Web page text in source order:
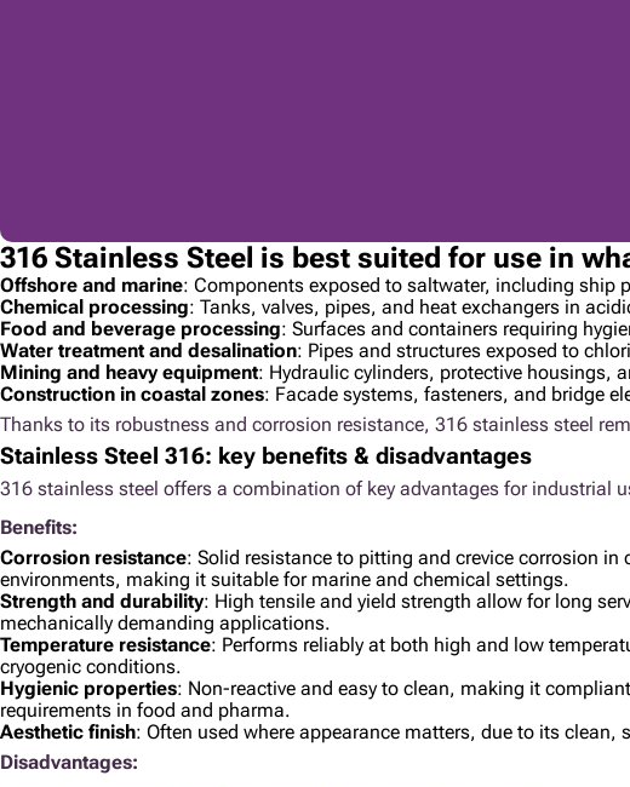
316 Stainless Steel is best suited for use in
Offshore and marine: Components exposed to saltwater, including ship
Chemical processing: Tanks, valves, pipes, and heat exchangers in
Food and beverage processing: Surfaces and containers requiring
Water treatment and desalination: Pipes and structures exposed to
Mining and heavy equipment: Hydraulic cylinders, protective housings,
Construction in coastal zones: Facade systems, fasteners, and bridge
Thanks to its robustness and corrosion resistance, 316 stainless steel
Stainless Steel 316: key benefits & disadvantages
316 stainless steel offers a combination of key advantages for industrial
Benefits:
Corrosion resistance: Solid resistance to pitting and crevice corrosion in
environments, making it suitable for marine and chemical settings.
Strength and durability: High tensile and yield strength allow for long
mechanically demanding applications.
Temperature resistance: Performs reliably at both high and low
cryogenic conditions.
Hygienic properties: Non-reactive and easy to clean, making it
requirements in food and pharma.
Aesthetic finish: Often used where appearance matters, due to its clean,
Disadvantages: